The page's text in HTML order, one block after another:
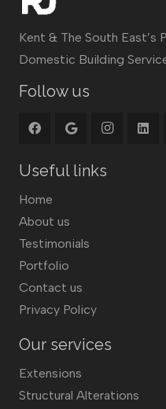
Kent & The South East’s
Domestic Building
Follow us
Useful links
Home
About us
Testimonials
Portfolio
Contact us
Privacy Policy
Our services
Extensions
Structural Alterations